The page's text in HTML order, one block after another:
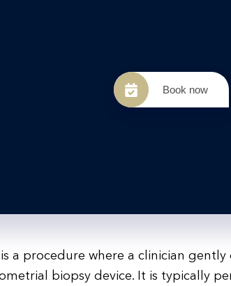
Book now
is a procedure where a clinician gently
biopsy device. It is typically